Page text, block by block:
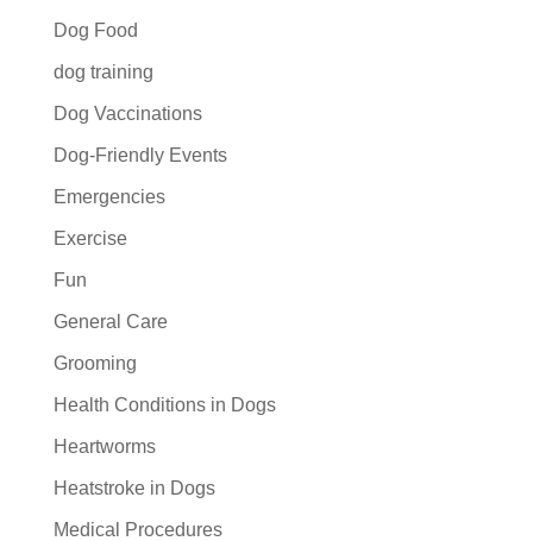
Dog Food
dog training
Dog Vaccinations
Dog-Friendly Events
Emergencies
Exercise
Fun
General Care
Grooming
Health Conditions in Dogs
Heartworms
Heatstroke in Dogs
Medical Procedures